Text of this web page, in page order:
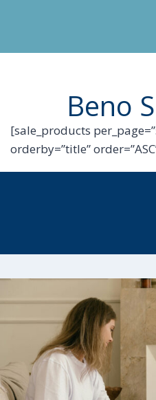
Beno
[sale_products
orderby=”title”